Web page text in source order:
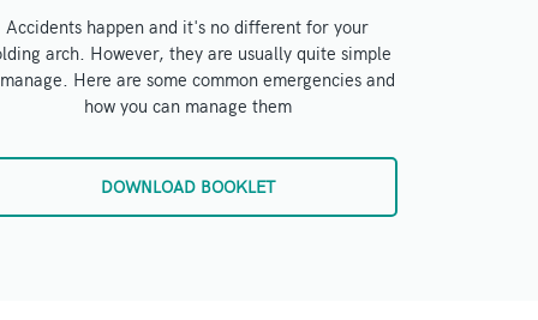
Accidents happen and it's no different for your
arch. However, they are usually quite simple
Here are some common emergencies and
how you can manage them
DOWNLOAD BOOKLET